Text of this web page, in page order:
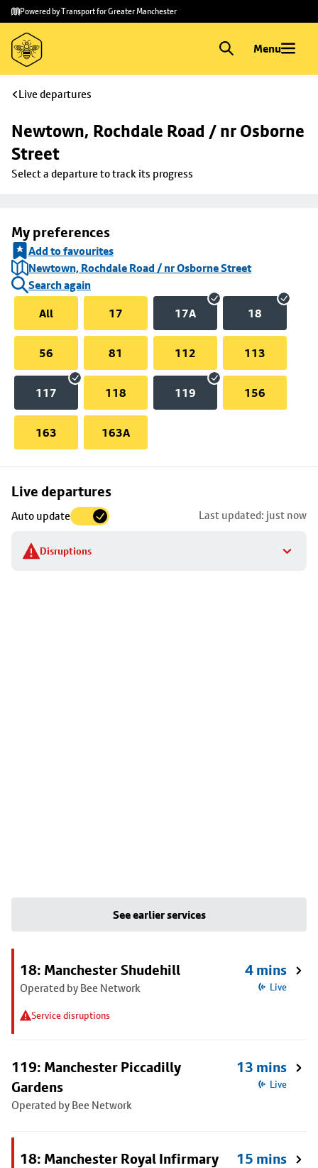
Skip to
main
content
Skip
to
footer
Powered by Transport for Greater Manchester
Menu
Live departures
Newtown, Rochdale Road / nr Osborne
Street
Select a departure to track its progress
My preferences
Add to favourites
Newtown, Rochdale Road / nr Osborne Street
Search again
All
17 17A 18
56 81 112 113
117 118 119 156
163 163A
Live departures
Auto update Last updated: just now
Disruptions
Skip
to
stop
details
See earlier services
18: Manchester Shudehill
Operated by Bee Network
Service disruptions
4 mins
Live
119: Manchester Piccadilly
Gardens
Operated by Bee Network
13 mins
Live
18: Manchester Royal Infirmary 15 mins